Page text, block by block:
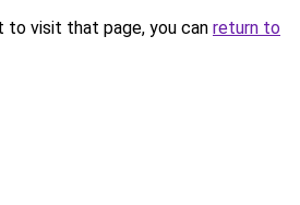
to visit that page, you can return to